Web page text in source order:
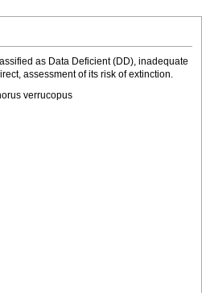
as Data Deficient (DD), inadequate
assessment of its risk of extinction.
verrucopus